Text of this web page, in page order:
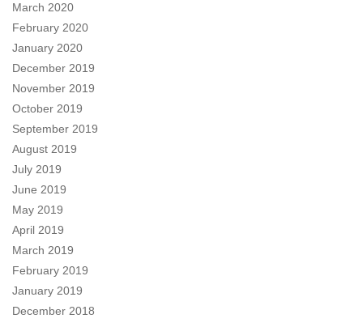
March 2020
February 2020
January 2020
December 2019
November 2019
October 2019
September 2019
August 2019
July 2019
June 2019
May 2019
April 2019
March 2019
February 2019
January 2019
December 2018